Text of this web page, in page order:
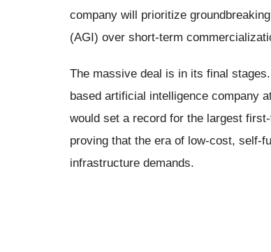
company will prioritize
(AGI) over short-term
The massive deal is in its final
based artificial intelligence company
would set a record for the largest
proving that the era of low-cost, self-
infrastructure demands.